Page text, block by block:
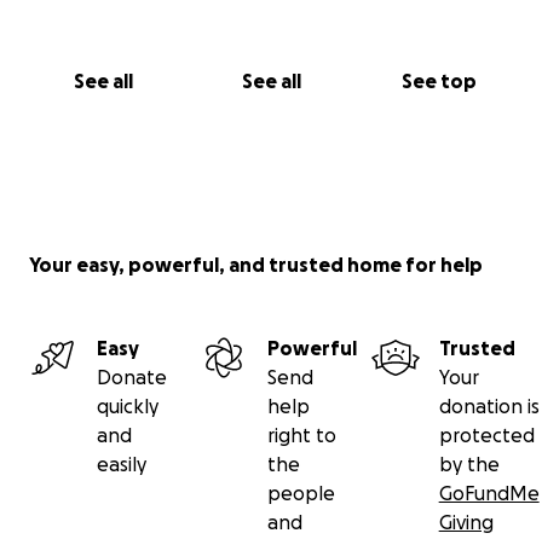
See all See all See top
Your easy, powerful, and trusted home for help
Easy
Donate
quickly
and
easily
Powerful
Send
help
right to
the
people
and
Trusted
Your
donation is
protected
by the
GoFundMe
Giving